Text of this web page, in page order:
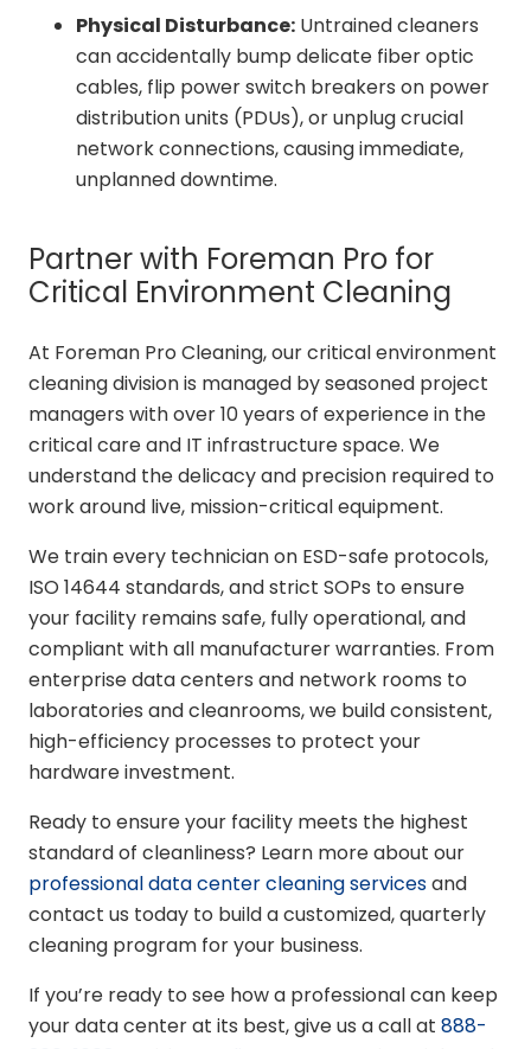
Physical Disturbance: Untrained cleaners
can accidentally bump delicate fiber optic
cables, flip power switch breakers on power
distribution units (PDUs), or unplug crucial
network connections, causing immediate,
unplanned downtime.
Partner with Foreman Pro for
Critical Environment Cleaning
At Foreman Pro Cleaning, our critical environment
cleaning division is managed by seasoned project
managers with over 10 years of experience in the
critical care and IT infrastructure space. We
understand the delicacy and precision required to
work around live, mission-critical equipment.
We train every technician on ESD-safe protocols,
ISO 14644 standards, and strict SOPs to ensure
your facility remains safe, fully operational, and
compliant with all manufacturer warranties. From
enterprise data centers and network rooms to
laboratories and cleanrooms, we build consistent,
high-efficiency processes to protect your
hardware investment.
Ready to ensure your facility meets the highest
standard of cleanliness? Learn more about our
professional data center cleaning servicesand
contact us today to build a customized, quarterly
cleaning program for your business.
If you’re ready to see how a professional can keep
your data center at its best, give us a call at 888-